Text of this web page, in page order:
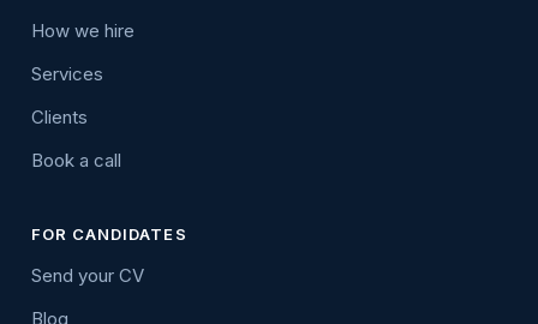
How we hire
Services
Clients
Book a call
FOR CANDIDATES
Send your CV
Blog